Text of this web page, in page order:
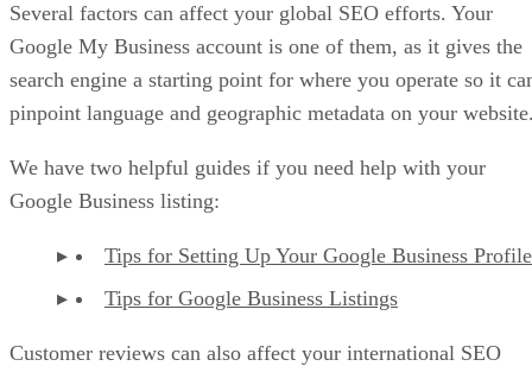
Several factors can affect your global SEO efforts. Your
Google My Business account is one of them, as it gives the
search engine a starting point for where you operate so it
pinpoint language and geographic metadata on your
We have two helpful guides if you need help with your
Google Business listing:
Tips for Setting Up Your Google Business Profile
Tips for Google Business Listings
Customer reviews can also affect your international SEO